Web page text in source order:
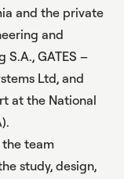
and the private
and
S.A., GATES –
Ltd, and
at the National
team
study, design,